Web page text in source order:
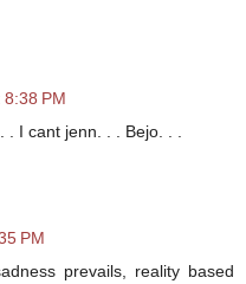
PM
I cant jenn. . . Bejo. . .
PM
prevails, reality based